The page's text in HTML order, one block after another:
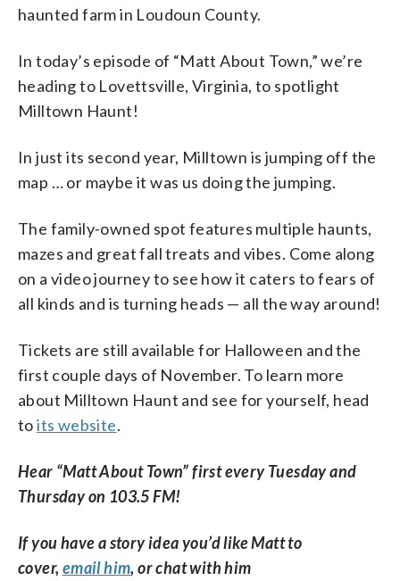
haunted farm in Loudoun County.
In today’s episode of “Matt About Town,” we’re
heading to Lovettsville, Virginia, to spotlight
Milltown Haunt!
In just its second year, Milltown is jumping off the
map … or maybe it was us doing the jumping.
The family-owned spot features multiple haunts,
mazes and great fall treats and vibes. Come along
on a video journey to see how it caters to fears of
all kinds and is turning heads — all the way around!
Tickets are still available for Halloween and the
first couple days of November. To learn more
about Milltown Haunt and see for yourself, head
toits website.
Hear “Matt About Town” first every Tuesday and
Thursday on 103.5 FM!
If you have a story idea you’d like Matt to
cover, email him, or chat with him